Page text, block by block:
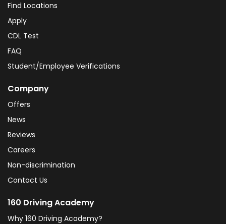
Find Locations
Apply
CDL Test
FAQ
Student/Employee Verifications
Company
Offers
News
Reviews
Careers
Non-discrimination
Contact Us
160 Driving Academy
Why 160 Driving Academy?